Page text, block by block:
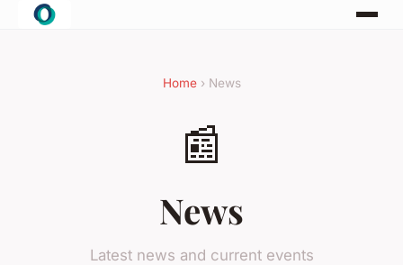
Home› News
📰
News
Latest news and current events